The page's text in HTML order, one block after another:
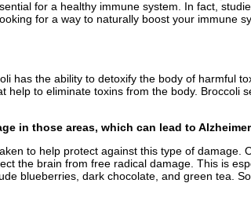
for a healthy immune system. In fact,
for a way to naturally boost your immune
has the ability to detoxify the body of harmful
to eliminate toxins from the body. Broccoli
in those areas, which can lead to
to help protect against this type of damage.
the brain from free radical damage. This is
blueberries, dark chocolate, and green tea.